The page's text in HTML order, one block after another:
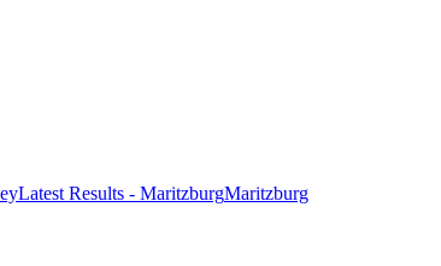
Latest Results - MaritzburgMaritzburg